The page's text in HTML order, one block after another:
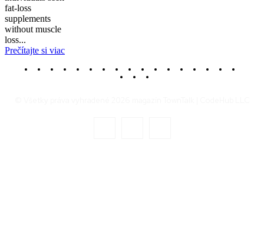
fat-loss
supplements
without muscle
loss...
Prečítajte si viac